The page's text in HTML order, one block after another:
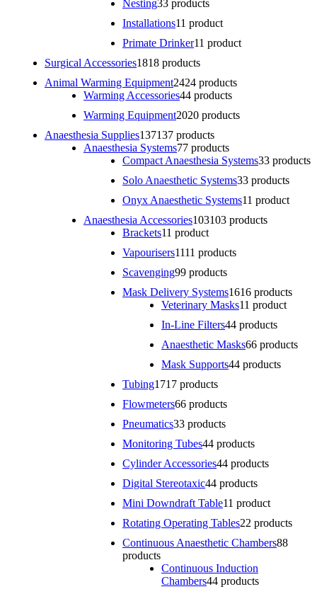
Nesting33 products
Installations11 product
Primate Drinker11 product
Surgical Accessories1818 products
Animal Warming Equipment2424 products
Warming Accessories44 products
Warming Equipment2020 products
Anaesthesia Supplies137137 products
Anaesthesia Systems77 products
Compact Anaesthesia Systems33 products
Solo Anaesthetic Systems33 products
Onyx Anaesthetic Systems11 product
Anaesthesia Accessories103103 products
Brackets11 product
Vapourisers1111 products
Scavenging99 products
Mask Delivery Systems1616 products
Veterinary Masks11 product
In-Line Filters44 products
Anaesthetic Masks66 products
Mask Supports44 products
Tubing1717 products
Flowmeters66 products
Pneumatics33 products
Monitoring Tubes44 products
Cylinder Accessories44 products
Digital Stereotaxic44 products
Mini Downdraft Table11 product
Rotating Operating Tables22 products
Continuous Anaesthetic Chambers88
products
Continuous Induction
Chambers44 products